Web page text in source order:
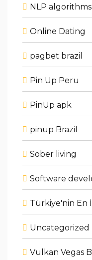
NLP algorithms
Online Dating
pagbet brazil
Pin Up Peru
PinUp apk
pinup Brazil
Sober living
Software
Türkiye'nin En
Uncategorized
Vulkan Vegas